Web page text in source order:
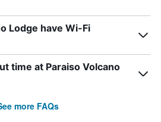
Lodge have Wi-Fi
time at Paraiso Volcano
more FAQs